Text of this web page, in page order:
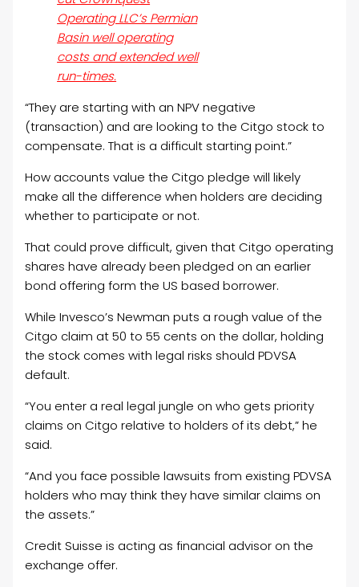
Operating LLC’s Permian
Basin well operating
costs and extended well
run-times.
“They are starting with an NPV negative
(transaction) and are looking to the Citgo stock to
compensate. That is a difficult starting point.”
How accounts value the Citgo pledge will likely
make all the difference when holders are deciding
whether to participate or not.
That could prove difficult, given that Citgo operating
shares have already been pledged on an earlier
bond offering form the US based borrower.
While Invesco’s Newman puts a rough value of the
Citgo claim at 50 to 55 cents on the dollar, holding
the stock comes with legal risks should PDVSA
default.
“You enter a real legal jungle on who gets priority
claims on Citgo relative to holders of its debt,” he
said.
“And you face possible lawsuits from existing PDVSA
holders who may think they have similar claims on
the assets.”
Credit Suisse is acting as financial advisor on the
exchange offer.